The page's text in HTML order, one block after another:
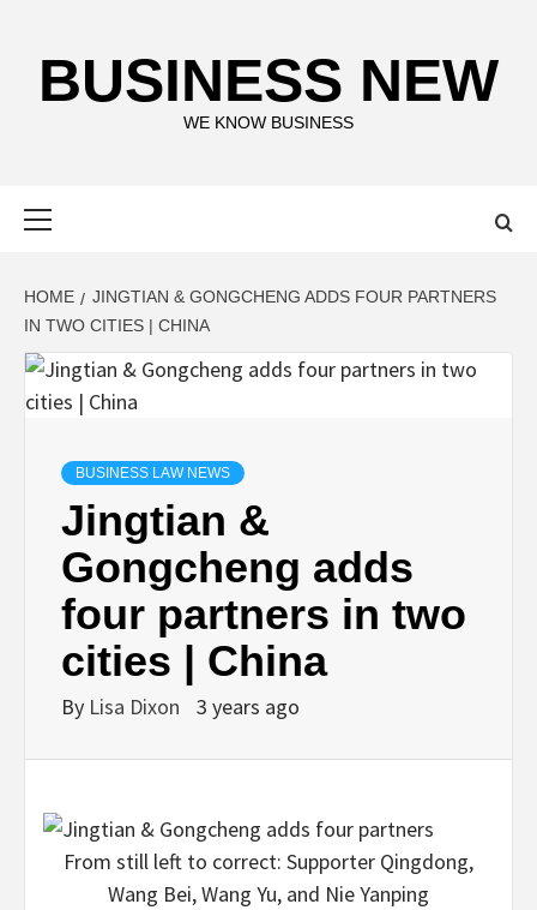
contentBUSINESS NEW
WE KNOW BUSINESS
HOME
JINGTIAN & GONGCHENG ADDS FOUR PARTNERS
IN TWO CITIES | CHINA
BUSINESS LAW NEWS
Jingtian &
Gongcheng adds
four partners in two
cities | China
By Lisa Dixon 3 years ago
From still left to correct: Supporter Qingdong,
Wang Bei, Wang Yu, and Nie Yanping